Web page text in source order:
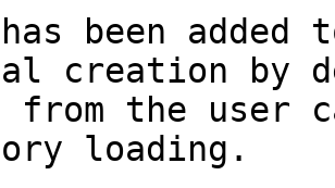
been
creation by
the user
loading.